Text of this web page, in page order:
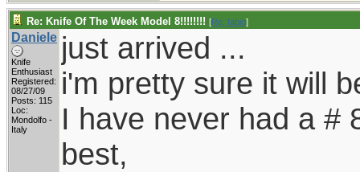
Re: Knife Of The Week Model 8!!!!!!!! [Re: fabio]
Daniele
Knife
Enthusiast
Registered:
08/27/09
Posts: 115
Loc:
Mondolfo -
Italy
just arrived ...
i'm pretty sure it will
I have never had a #
best,